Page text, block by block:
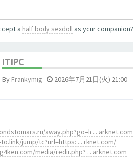
a half body sexdoll as your companion?
ITIPC
By Frankymig - 2026年7月21日(火) 21:00
away.php?go=h ... arknet.com
jump/to?url=https: ... rknet.com/
media/redir.php? ... arknet.com